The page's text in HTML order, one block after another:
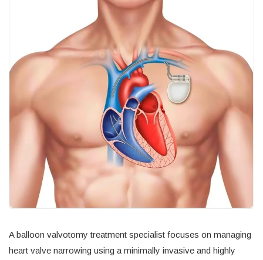
A balloon valvotomy treatment specialist focuses on managing
heart valve narrowing using a minimally invasive and highly